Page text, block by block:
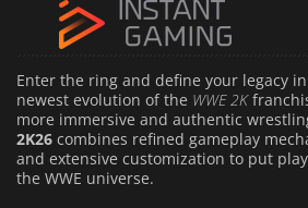
Enter the ring and define your legacy in
newest evolution of the WWE 2K
more immersive and authentic
2K26 combines refined gameplay
and extensive customization to put
the WWE universe.